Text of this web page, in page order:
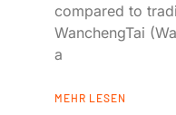
compared to
WanchengTai
a
MEHR LESEN